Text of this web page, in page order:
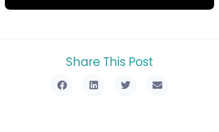
Share This Post